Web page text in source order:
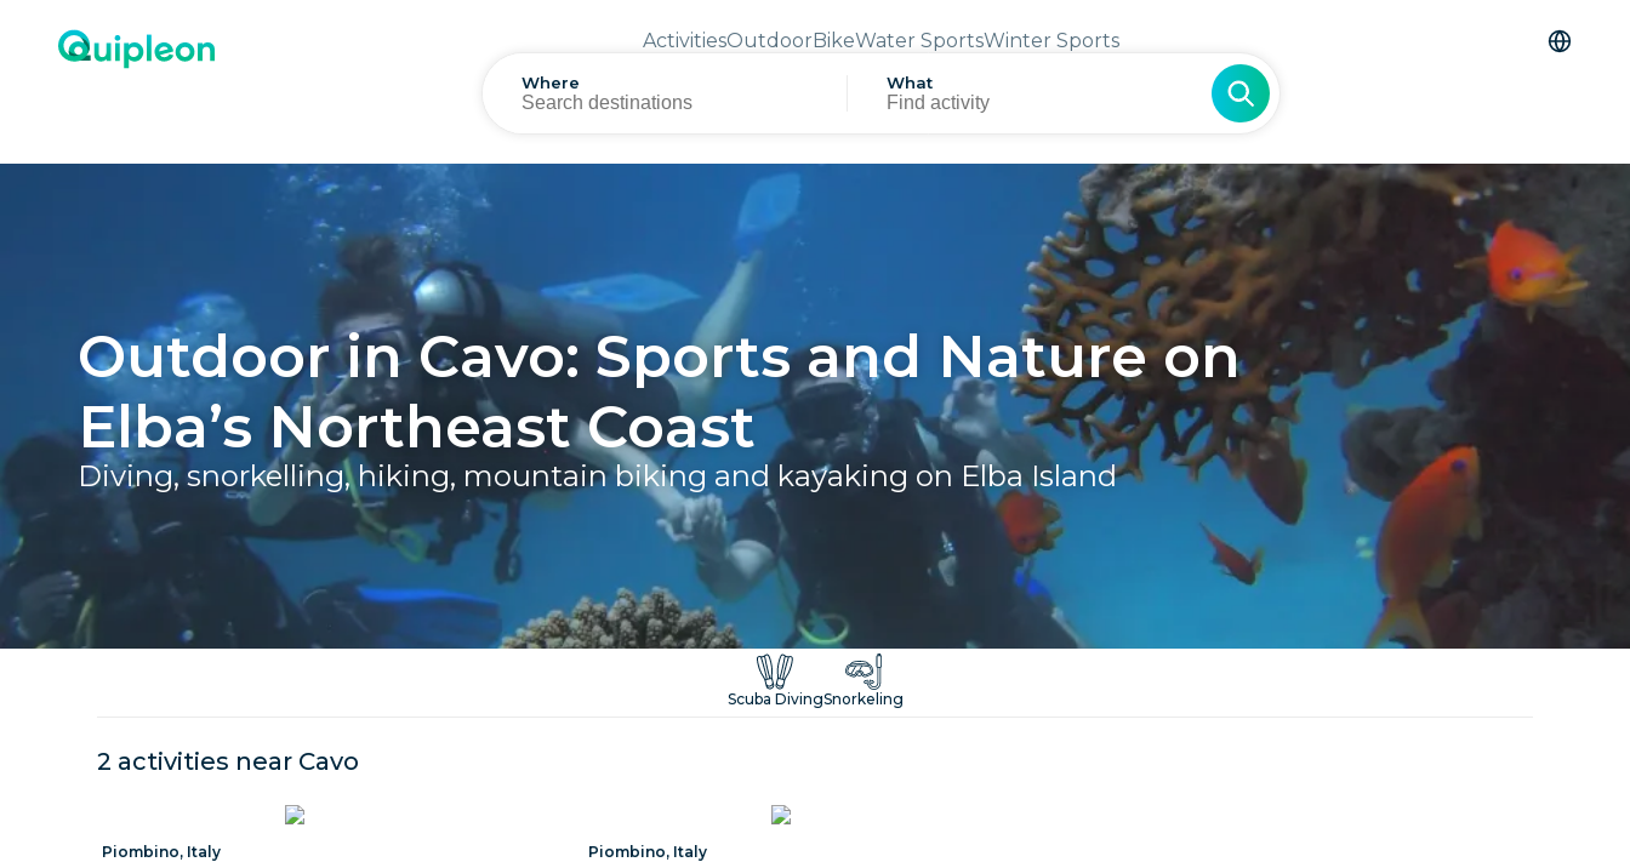
ActivitiesOutdoorBikeWater SportsWinter Sports
Where What
Outdoor in Cavo: Sports and Nature on
Elba’s Northeast Coast
Diving, snorkelling, hiking, mountain biking and kayaking on Elba Island
Scuba DivingSnorkeling
2 activities near Cavo
Piombino, Italy
Piombino, Italy